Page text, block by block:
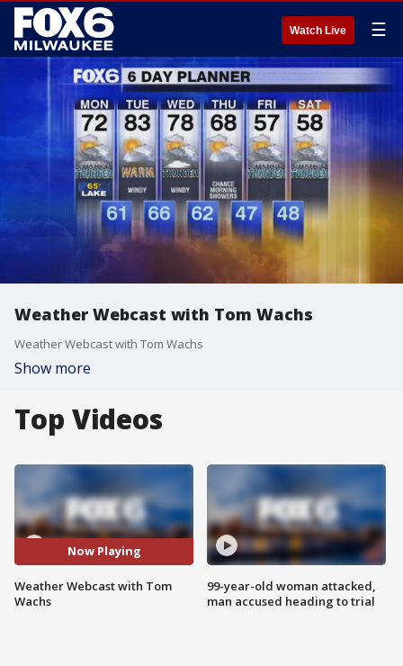
Watch Live ☰
Weather Webcast with Tom Wachs
Weather Webcast with Tom Wachs
Show more
Top Videos
Now Playing
Weather Webcast with Tom
Wachs
99-year-old woman attacked,
man accused heading to trial